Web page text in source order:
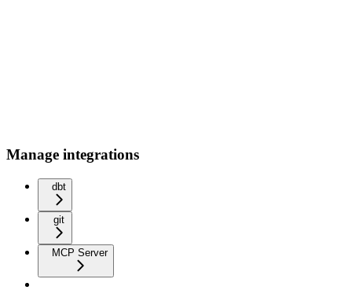
Manage integrations
dbt
git
MCP Server